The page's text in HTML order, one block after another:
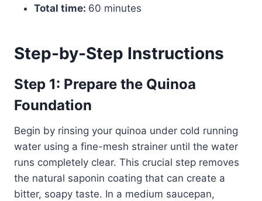
Total time: 60 minutes
Step-by-Step Instructions
Step 1: Prepare the Quinoa
Foundation
Begin by rinsing your quinoa under cold running
water using a fine-mesh strainer until the water
runs completely clear. This crucial step removes
the natural saponin coating that can create a
bitter, soapy taste. In a medium saucepan,